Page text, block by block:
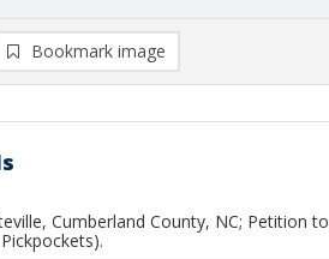
Bookmark image
Cumberland County, NC; Petition